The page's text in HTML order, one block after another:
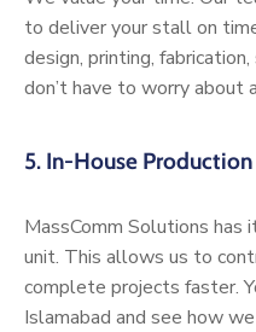
to deliver your stall on
design, printing,
don’t have to worry about
5. In-House Production
MassComm Solutions has
unit. This allows us to
complete projects faster.
Islamabad and see how